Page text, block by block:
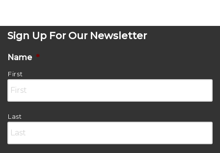
Sign Up For Our Newsletter
Name *
First
Last